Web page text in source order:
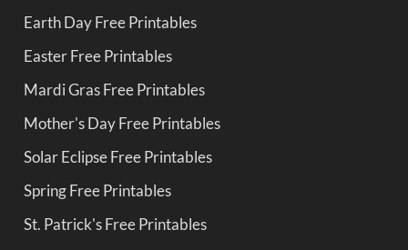
Earth Day Free Printables
Easter Free Printables
Mardi Gras Free Printables
Mother's Day Free Printables
Solar Eclipse Free Printables
Spring Free Printables
St. Patrick's Free Printables